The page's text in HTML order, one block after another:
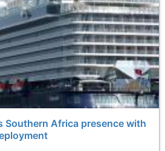
Southern Africa presence with